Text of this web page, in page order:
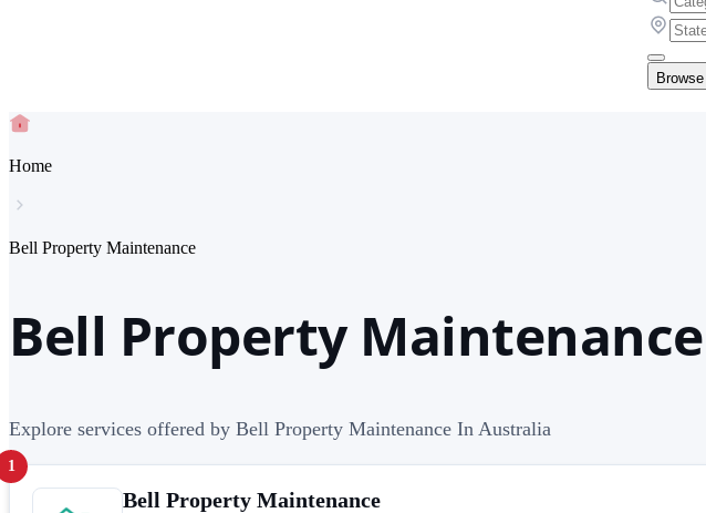
Home
Bell Property Maintenance
Bell Property
Explore services offered by Bell Property Maintenance In Australia
1
Bell Property Maintenance